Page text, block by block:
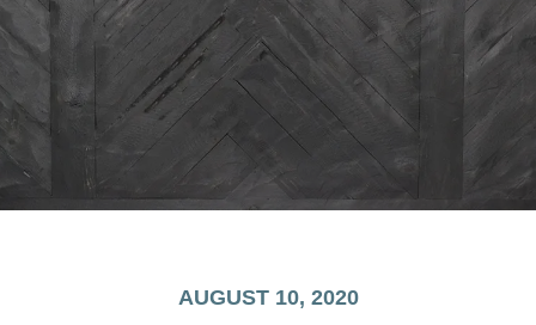
AUGUST 10, 2020